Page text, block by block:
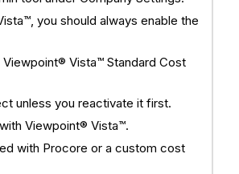
you should always enable the
Vista™ Standard Cost
unless you reactivate it first.
Viewpoint® Vista™.
with Procore or a custom cost